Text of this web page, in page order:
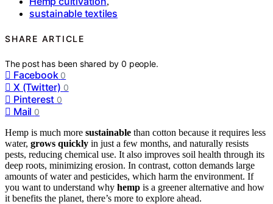
sustainable textiles
SHARE ARTICLE
The post has been shared by0 people.
Facebook 0
X (Twitter) 0
Pinterest 0
Mail 0
Hemp is much more sustainable than cotton because it requires less
water, grows quickly in just a few months, and naturally resists
pests, reducing chemical use. It also improves soil health through its
deep roots, minimizing erosion. In contrast, cotton demands large
amounts of water and pesticides, which harm the environment. If
you want to understand why hemp is a greener alternative and how
it benefits the planet, there’s more to explore ahead.